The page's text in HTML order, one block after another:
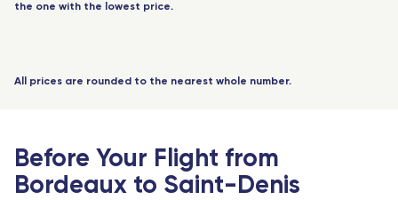
Toulouse - Travel Connect
Montpellier - Travel Connect
JUL NO FLIGHT AVAILABLE
0 passengers
the one with the lowest price.
All prices are rounded to the nearest whole number.
Before Your Flight from
Bordeaux to Saint-Denis